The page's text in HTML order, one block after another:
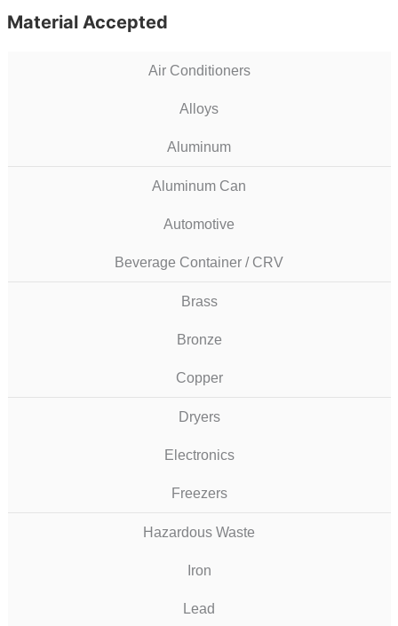
Material Accepted
Air Conditioners
Alloys
Aluminum
Aluminum Can
Automotive
Beverage Container / CRV
Brass
Bronze
Copper
Dryers
Electronics
Freezers
Hazardous Waste
Iron
Lead